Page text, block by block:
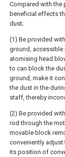
Compared with the
beneficial effects
dust;
(1) Be provided
ground,
atomising head
to can block the
ground, make it
the dust in the
staff, thereby
(2) Be provided
rod through the
movable block
conveniently
its position of